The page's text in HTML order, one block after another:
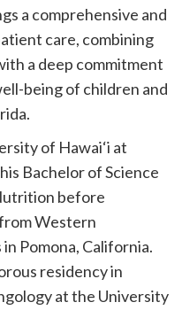
a comprehensive and
care, combining
a deep commitment
being of children and
of Hawai‘i at
Bachelor of Science
before
Western
Pomona, California.
residency in
at the University